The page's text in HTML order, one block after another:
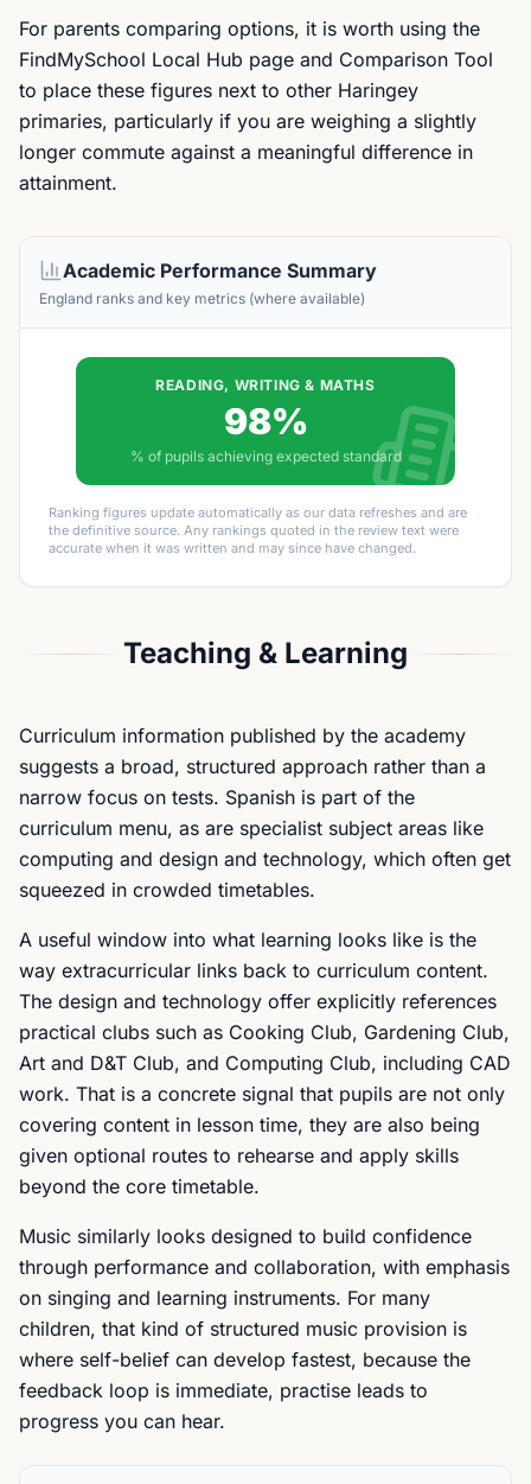
For parents comparing options, it is worth using the
FindMySchool Local Hub page and Comparison Tool
to place these figures next to other Haringey
primaries, particularly if you are weighing a slightly
longer commute against a meaningful difference in
attainment.
Academic Performance Summary
England ranks and key metrics (where available)
READING, WRITING & MATHS
98%
% of pupils achieving expected standard
Ranking figures update automatically as our data refreshes and are
the definitive source. Any rankings quoted in the review text were
accurate when it was written and may since have changed.
Teaching & Learning
Curriculum information published by the academy
suggests a broad, structured approach rather than a
narrow focus on tests. Spanish is part of the
curriculum menu, as are specialist subject areas like
computing and design and technology, which often get
squeezed in crowded timetables.
A useful window into what learning looks like is the
way extracurricular links back to curriculum content.
The design and technology offer explicitly references
practical clubs such as Cooking Club, Gardening Club,
Art and D&T Club, and Computing Club, including CAD
work. That is a concrete signal that pupils are not only
covering content in lesson time, they are also being
given optional routes to rehearse and apply skills
beyond the core timetable.
Music similarly looks designed to build confidence
through performance and collaboration, with emphasis
on singing and learning instruments. For many
children, that kind of structured music provision is
where self-belief can develop fastest, because the
feedback loop is immediate, practise leads to
progress you can hear.